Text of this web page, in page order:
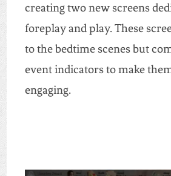
creating two new screens
foreplay and play. These
to the bedtime scenes but
event indicators to make
engaging.